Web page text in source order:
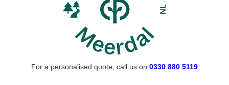
For a personalised quote, call us on 0330 880 5119